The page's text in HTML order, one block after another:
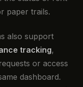
paper trails.
also support
tracking,
or access
dashboard.